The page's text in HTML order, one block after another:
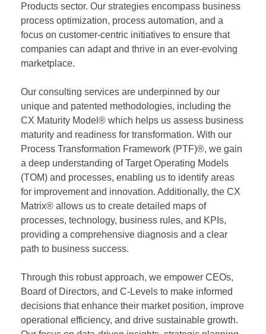
Products sector. Our strategies encompass business
process optimization, process automation, and a
focus on customer-centric initiatives to ensure that
companies can adapt and thrive in an ever-evolving
marketplace.
Our consulting services are underpinned by our
unique and patented methodologies, including the
CX Maturity Model® which helps us assess business
maturity and readiness for transformation. With our
Process Transformation Framework (PTF)®, we gain
a deep understanding of Target Operating Models
(TOM) and processes, enabling us to identify areas
for improvement and innovation. Additionally, the CX
Matrix® allows us to create detailed maps of
processes, technology, business rules, and KPIs,
providing a comprehensive diagnosis and a clear
path to business success.
Through this robust approach, we empower CEOs,
Board of Directors, and C-Levels to make informed
decisions that enhance their market position, improve
operational efficiency, and drive sustainable growth.